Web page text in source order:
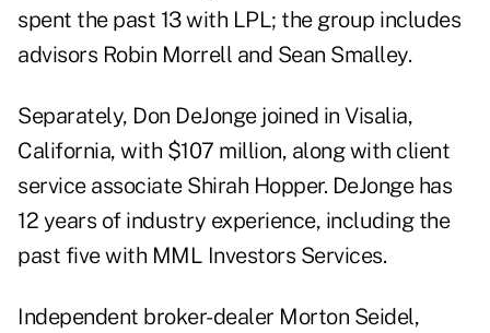
spent the past 13 with LPL; the group includes
advisors Robin Morrell and Sean Smalley.
Separately, Don DeJonge joined in Visalia,
California, with $107 million, along with client
service associate Shirah Hopper. DeJonge has
12 years of industry experience, including the
past five with MML Investors Services.
Independent broker-dealer Morton Seidel,